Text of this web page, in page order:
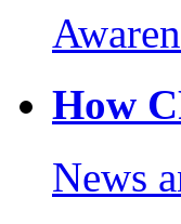
How
News